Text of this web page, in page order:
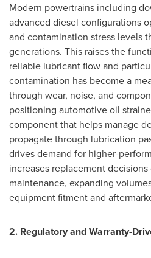
Modern powertrains including
advanced diesel configurations
and contamination stress levels
generations. This raises the
reliable lubricant flow and
contamination has become a
through wear, noise, and
positioning automotive oil
component that helps manage
propagate through lubrication
drives demand for higher-
increases replacement
maintenance, expanding
equipment fitment and
2. Regulatory and Warranty-